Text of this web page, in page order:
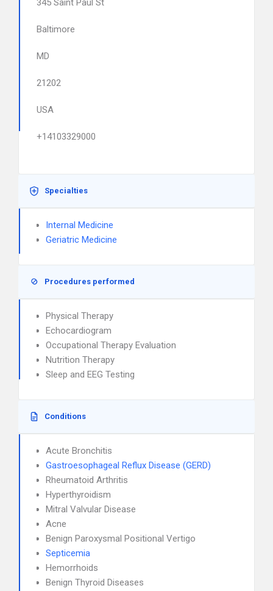
345 Saint Paul St
Baltimore
MD
21202
USA
+14103329000
Specialties
Internal Medicine
Geriatric Medicine
Procedures performed
Physical Therapy
Echocardiogram
Occupational Therapy Evaluation
Nutrition Therapy
Sleep and EEG Testing
Conditions
Acute Bronchitis
Gastroesophageal Reflux Disease (GERD)
Rheumatoid Arthritis
Hyperthyroidism
Mitral Valvular Disease
Acne
Benign Paroxysmal Positional Vertigo
Septicemia
Hemorrhoids
Benign Thyroid Diseases